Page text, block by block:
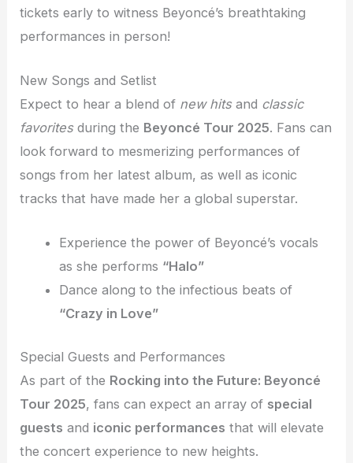
tickets early to witness Beyoncé’s breathtaking
performances in person!
New Songs and Setlist
Expect to hear a blend of new hitsand classic
favoritesduring the Beyoncé Tour 2025. Fans can
look forward to mesmerizing performances of
songs from her latest album, as well as iconic
tracks that have made her a global superstar.
Experience the power of Beyoncé’s vocals
as she performs “Halo”
Dance along to the infectious beats of
“Crazy in Love”
Special Guests and Performances
As part of the Rocking into the Future: Beyoncé
Tour 2025, fans can expect an array of special
guests and iconic performances that will elevate
the concert experience to new heights.